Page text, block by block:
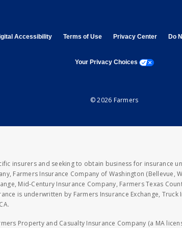
in new window
Accessibilityopens in new window
Terms of Useopens in new window
Privacy CenteropensDo
Your Privacy Choices opens a modal
© 2026 Farmers
insurers and seeking to obtain business for insurance
Farmers Insurance Company of Washington
Mid-Century Insurance Company, Farmers Texas
is underwritten by Farmers Insurance Exchange,
Property and Casualty Insurance Company (a MA